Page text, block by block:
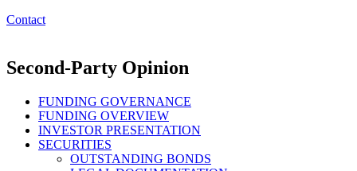
Contact
Second-Party Opinion
FUNDING GOVERNANCE
FUNDING OVERVIEW
INVESTOR PRESENTATION
SECURITIES
OUTSTANDING BONDS